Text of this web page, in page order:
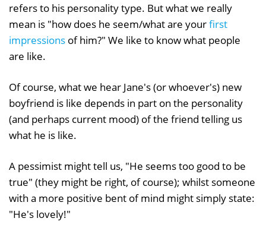
refers to his personality type. But what we really
mean is "how does he seem/what are yourfirst
impressions of him?" We like to know what people
are like.
Of course, what we hear Jane's (or whoever's) new
boyfriend is like depends in part on the personality
(and perhaps current mood) of the friend telling us
what he is like.
A pessimist might tell us, "He seems too good to be
true" (they might be right, of course); whilst someone
with a more positive bent of mind might simply state:
"He's lovely!"